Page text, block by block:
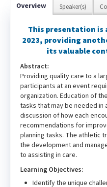
Overview Speaker(s)
This presentation is
2023, providing
its valuable
Abstract:
Providing quality care to a
participants at an event
organization. Education of
tasks that may be needed in
discussion of how each
recommendations for
planning tasks. The athletic
the development and
to assisting in care.
Learning Objectives:
Identify the unique